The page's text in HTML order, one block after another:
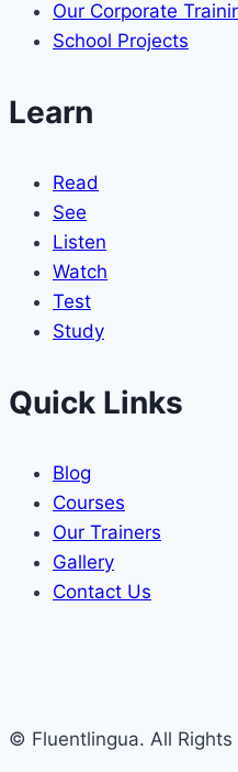
Our Corporate
School Projects
Learn
Read
See
Listen
Watch
Test
Study
Quick Links
Blog
Courses
Our Trainers
Gallery
Contact Us
© Fluentlingua. All Rights